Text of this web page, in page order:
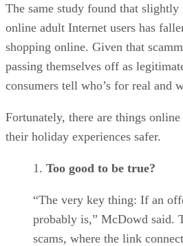
The same study found that
online adult Internet users has
shopping online. Given that
passing themselves off as
consumers tell who’s for real and
Fortunately, there are things
their holiday experiences safer.
Too good to be true?
“The very key thing: If an
probably is,” McDowd said.
scams, where the link